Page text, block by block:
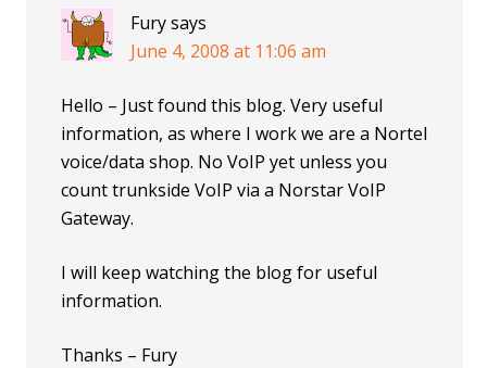
Furysays
June 4, 2008 at 11:06 am
Hello – Just found this blog. Very useful
information, as where I work we are a Nortel
voice/data shop. No VoIP yet unless you
count trunkside VoIP via a Norstar VoIP
Gateway.
I will keep watching the blog for useful
information.
Thanks – Fury